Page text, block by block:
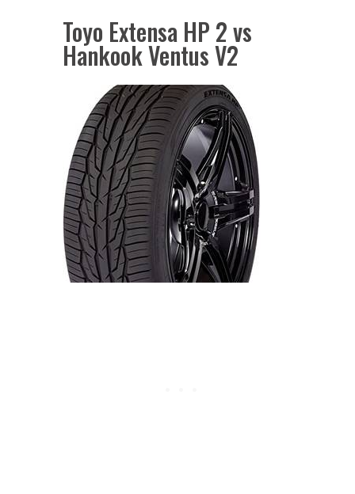
Toyo Extensa HP 2 vs
Hankook Ventus V2